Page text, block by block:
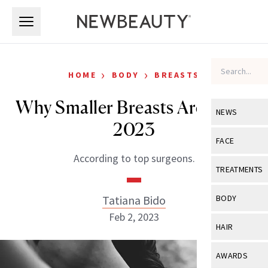
NEWS
View All
Industry &
FACE
View All
Eye Care
TREATMENTS
View All
BODY
View All
HAIR
View All
AWARDS
HOME › BODY › BREASTS
Why Smaller Breasts Are Big In
2023
According to top surgeons.
Tatiana Bido
Feb 2, 2023